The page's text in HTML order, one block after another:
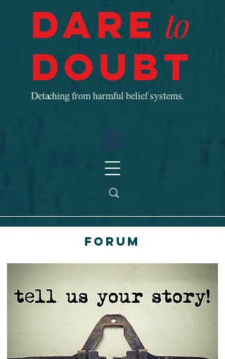
Dare to
Doubt
Detaching from harmful belief systems.
Forum